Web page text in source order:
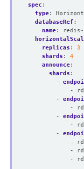
spec :
type:
databaseRef :
name:
redis-
replicas :
3
shards :
4
announce:
shards :
-
-
-
-
-
-
-
-
-
-